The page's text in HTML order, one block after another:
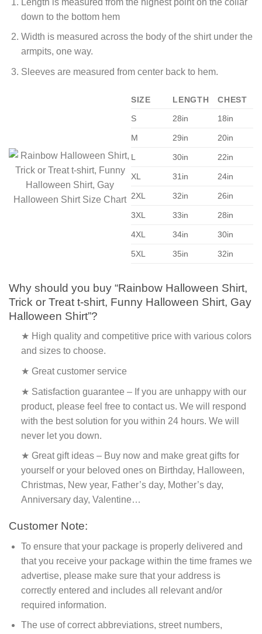
down to the bottom hem
Width is measured across the body of the shirt under the
armpits, one way.
Sleeves are measured from center back to hem.
SIZE LENGTH
CHEST
S
28in 18in
M 29in 20in
L 30in 22in
XL 31in 24in
2XL 32in 26in
3XL 33in 28in
4XL 34in 30in
5XL 35in 32in
Why should you buy “Rainbow Halloween Shirt,
Trick or Treat t-shirt, Funny Halloween Shirt, Gay
Halloween Shirt”?
★ High quality and competitive price with various colors
and sizes to choose.
★ Great customer service
★ Satisfaction guarantee – If you are unhappy with our
product, please feel free to contact us. We will respond
with the best solution for you within 24 hours. We will
never let you down.
★ Great gift ideas – Buy now and make great gifts for
yourself or your beloved ones on Birthday, Halloween,
Christmas, New year, Father’s day, Mother’s day,
Anniversary day, Valentine…
Customer Note:
To ensure that your package is properly delivered and
that you receive your package within the time frames we
advertise, please make sure that your address is
correctly entered and includes all relevant and/or
required information.
The use of correct abbreviations, street numbers,